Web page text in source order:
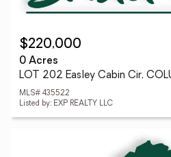
$220,000
0 Acres
LOT 202 Easley Cabin Cir,
MLS# 435522
Listed by: EXP REALTY LLC